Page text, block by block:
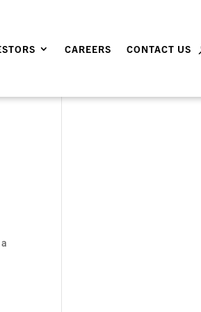
CAREERS CONTACT US